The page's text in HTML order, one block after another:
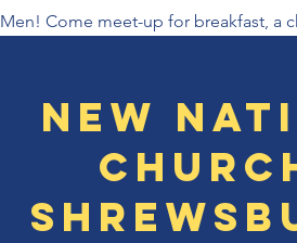
Men! Come meet-up for breakfast, a
New